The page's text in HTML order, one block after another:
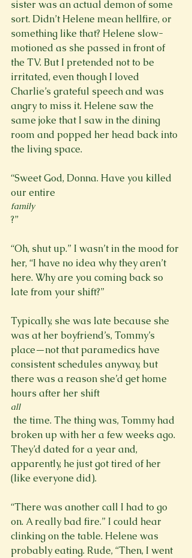
sister was an actual demon of some
sort. Didn’t Helene mean hellfire, or
something like that? Helene slow-
motioned as she passed in front of
the TV. But I pretended not to be
irritated, even though I loved
Charlie’s grateful speech and was
angry to miss it. Helene saw the
same joke that I saw in the dining
room and popped her head back into
the living space.
“Sweet God, Donna. Have you killed
our entire
family
?”
“Oh, shut up.” I wasn’t in the mood for
her, “I have no idea why they aren’t
here. Why are you coming back so
late from your shift?”
Typically, she was late because she
was at her boyfriend’s, Tommy’s
place—not that paramedics have
consistent schedules anyway, but
there was a reason she’d get home
hours after her shift
all
broken up with her a few weeks ago.
They’d dated for a year and,
apparently, he just got tired of her
(like everyone did).
“There was another call I had to go
on. A really bad fire.” I could hear
clinking on the table. Helene was
probably eating. Rude, “Then, I went